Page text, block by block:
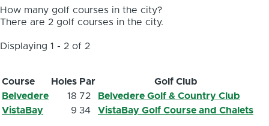
How many golf courses in the city?
There are 2 golf courses in the city.
Displaying 1 - 2 of 2
Course Holes Par
Golf Club
Belvedere
18 72
Belvedere Golf & Country Club
VistaBay
9 34 VistaBay Golf Course and Chalets